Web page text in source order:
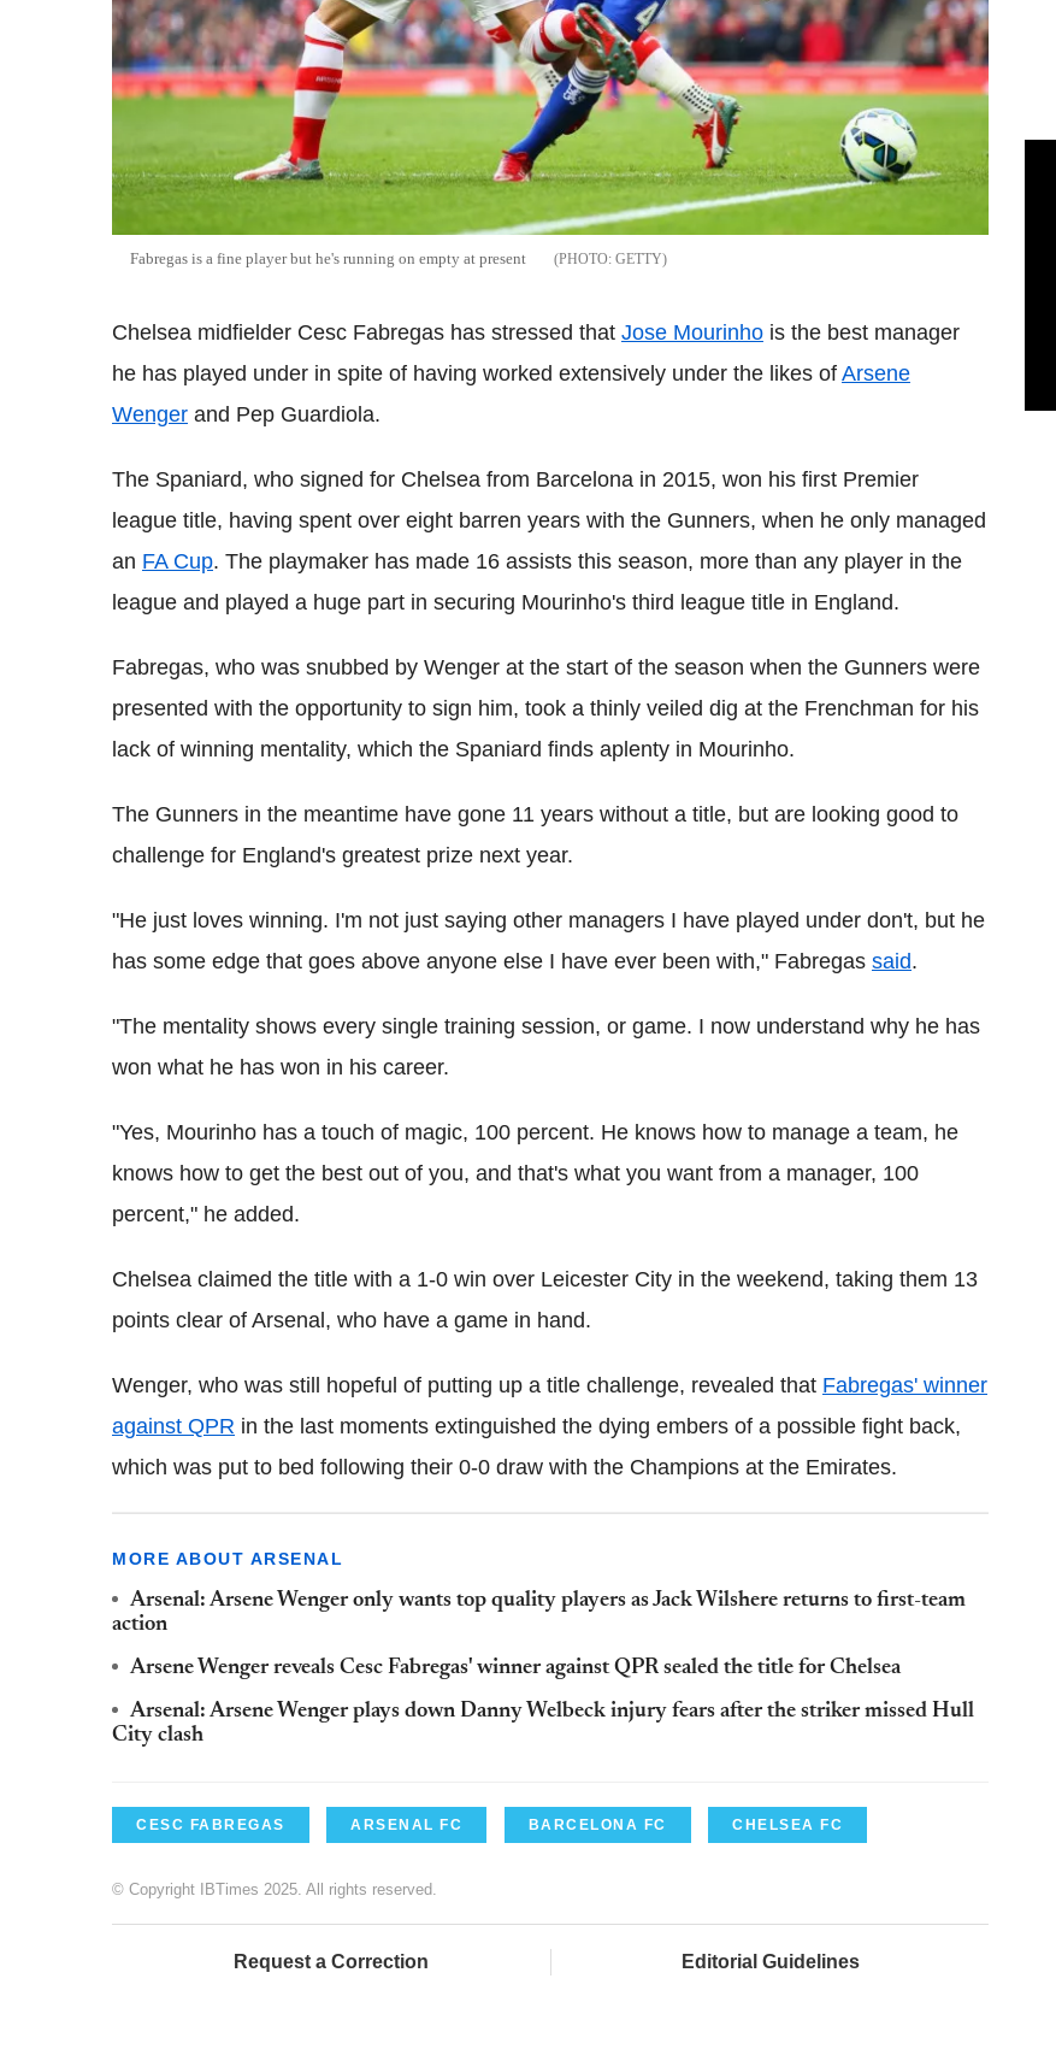
Fabregas is a fine player but he's running on empty at present GETTY
Chelsea midfielder Cesc Fabregas has stressed that Jose Mourinho is the best manager
he has played under in spite of having worked extensively under the likes of Arsene
Wenger and Pep Guardiola.
The Spaniard, who signed for Chelsea from Barcelona in 2015, won his first Premier
league title, having spent over eight barren years with the Gunners, when he only managed
an FA Cup. The playmaker has made 16 assists this season, more than any player in the
league and played a huge part in securing Mourinho's third league title in England.
Fabregas, who was snubbed by Wenger at the start of the season when the Gunners were
presented with the opportunity to sign him, took a thinly veiled dig at the Frenchman for his
lack of winning mentality, which the Spaniard finds aplenty in Mourinho.
The Gunners in the meantime have gone 11 years without a title, but are looking good to
challenge for England's greatest prize next year.
"He just loves winning. I'm not just saying other managers I have played under don't, but he
has some edge that goes above anyone else I have ever been with," Fabregas said.
"The mentality shows every single training session, or game. I now understand why he has
won what he has won in his career.
"Yes, Mourinho has a touch of magic, 100 percent. He knows how to manage a team, he
knows how to get the best out of you, and that's what you want from a manager, 100
percent," he added.
Chelsea claimed the title with a 1-0 win over Leicester City in the weekend, taking them 13
points clear of Arsenal, who have a game in hand.
Wenger, who was still hopeful of putting up a title challenge, revealed that Fabregas' winner
against QPR in the last moments extinguished the dying embers of a possible fight back,
which was put to bed following their 0-0 draw with the Champions at the Emirates.
MORE ABOUT ARSENAL
Arsenal: Arsene Wenger only wants top quality players as Jack Wilshere returns to first-team
action
Arsene Wenger reveals Cesc Fabregas' winner against QPR sealed the title for Chelsea
Arsenal: Arsene Wenger plays down Danny Welbeck injury fears after the striker missed Hull
City clash
CESC FABREGAS ARSENAL FC BARCELONA FC CHELSEA FC
© Copyright IBTimes 2025. All rights reserved.
Request a Correction Editorial Guidelines